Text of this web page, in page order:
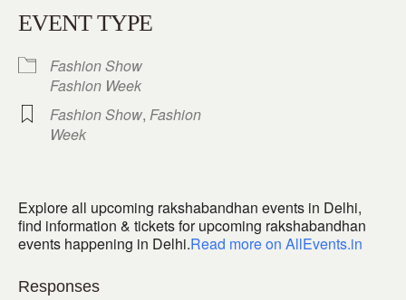
EVENT TYPE
Fashion Show
Fashion Week
Fashion Show, Fashion
Week
Explore all upcoming rakshabandhan events in Delhi,
find information & tickets for upcoming rakshabandhan
events happening in Delhi.Read more on AllEvents.in
Responses